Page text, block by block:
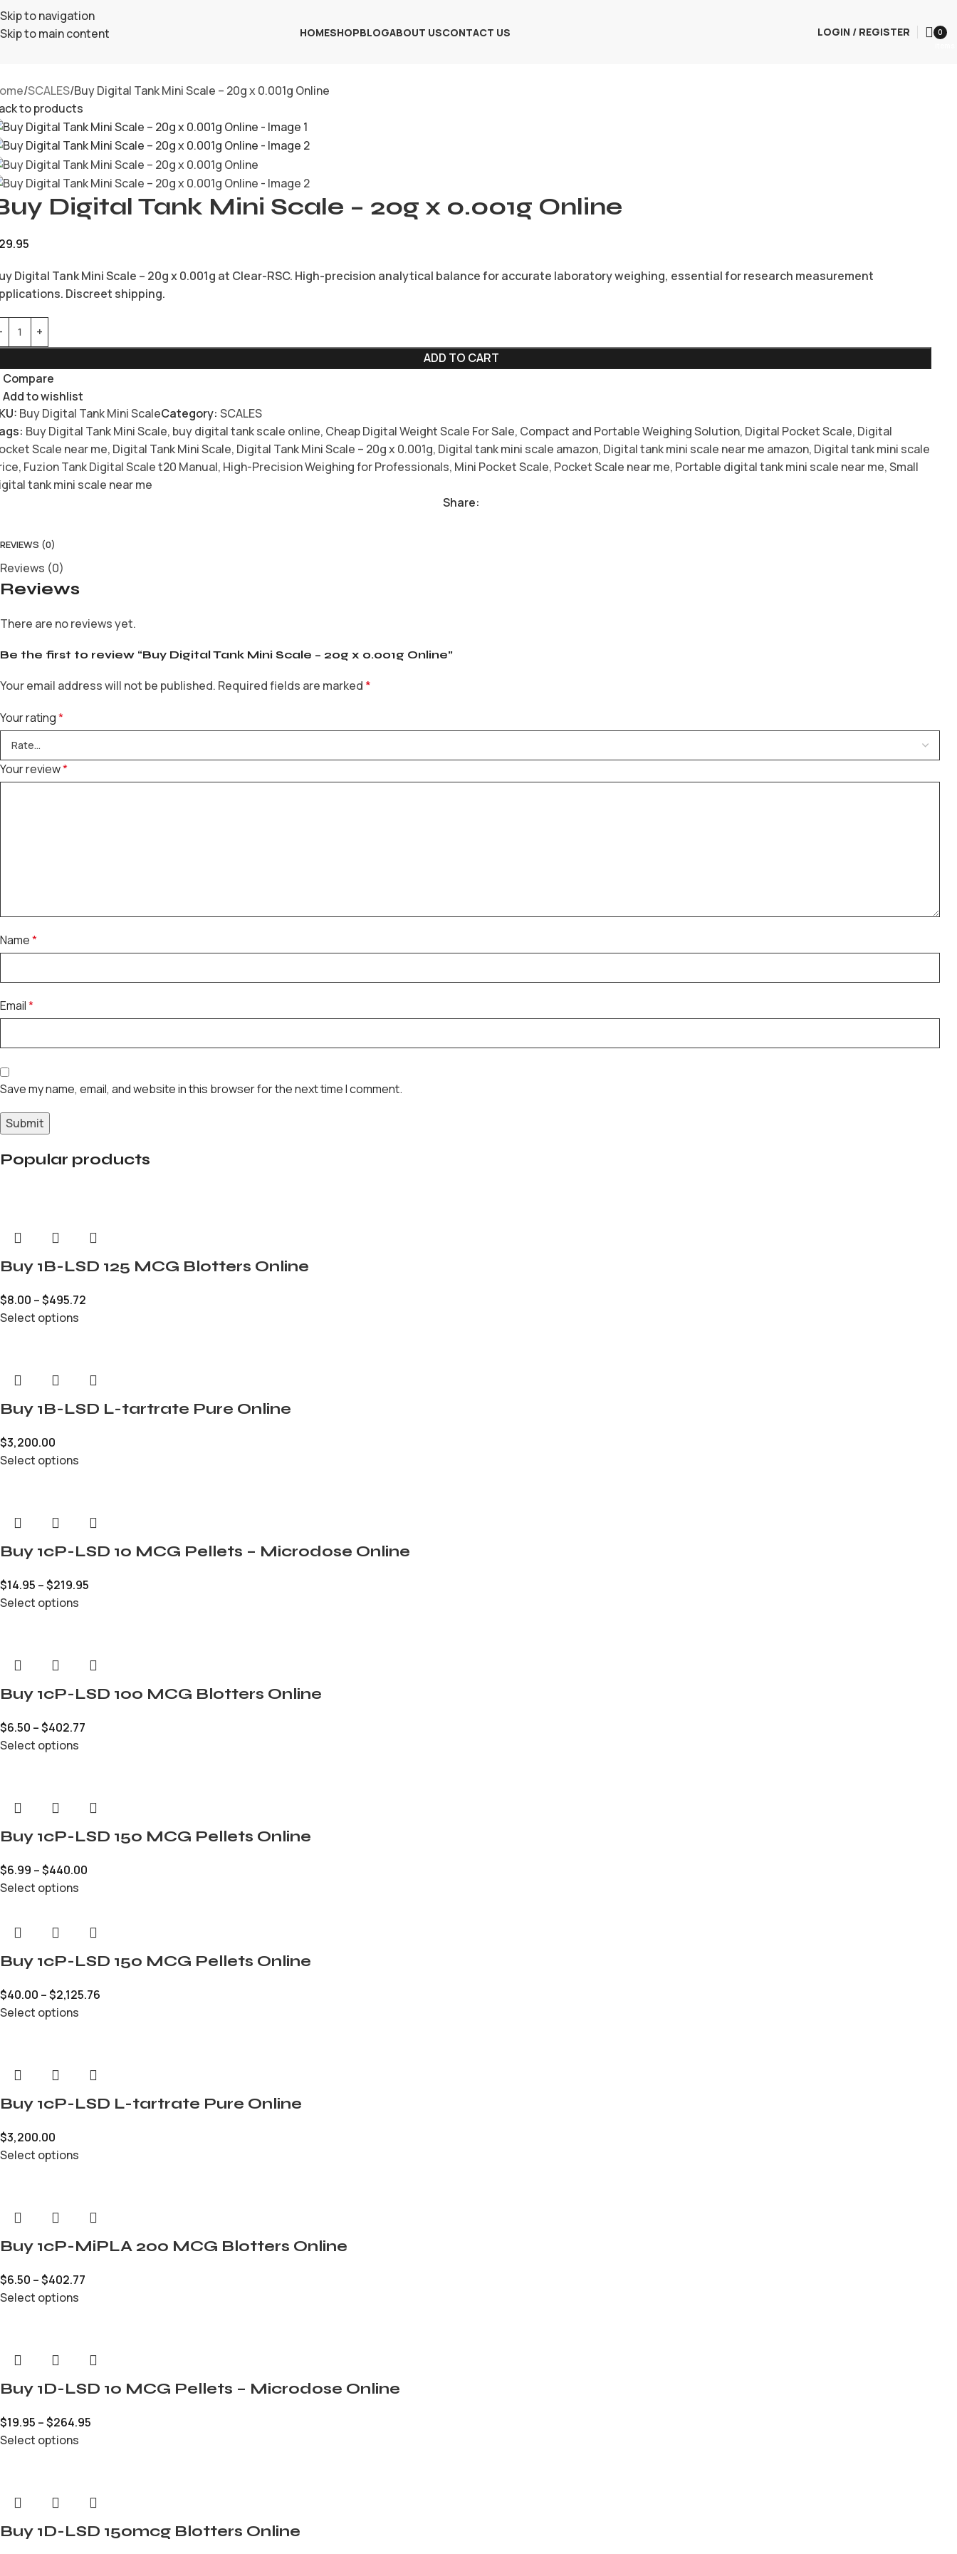
Skip to navigation
Skip to main content
HOMESHOPBLOGABOUT USCONTACT US LOGIN / REGISTER
0
SCALES Buy Digital Tank Mini Scale – 20g x 0.001g Online
to products
Digital Tank Mini Scale – 20g x 0.001g Online
Digital Tank Mini Scale – 20g x 0.001g at Clear-RSC. High-precision analytical balance for accurate laboratory weighing, essential for research measurement
Discreet shipping.
ADD TO CART
Compare
Add to wishlist
Buy Digital Tank Mini ScaleCategory: SCALES
Buy Digital Tank Mini Scale, buy digital tank scale online, Cheap Digital Weight Scale For Sale, Compact and Portable Weighing Solution, Digital Pocket Scale, Digital
Scale near me, Digital Tank Mini Scale, Digital Tank Mini Scale – 20g x 0.001g, Digital tank mini scale amazon, Digital tank mini scale near me amazon, Digital tank mini scale
, Fuzion Tank Digital Scale t20 Manual, High-Precision Weighing for Professionals, Mini Pocket Scale, Pocket Scale near me, Portable digital tank mini scale near me,Small
tank mini scale near me
Share:
REVIEWS (0)
Reviews (0)
Reviews
There are no reviews yet.
Be the first to review “Buy Digital Tank Mini Scale – 20g x 0.001g Online”
Your email address will not be published. Required fields are marked *
Your rating*
Your review*
Name*
Email*
Save my name, email, and website in this browser for the next time I comment.
Popular products
Buy 1B-LSD 125 MCG Blotters Online
$8.00 –$495.72
Select options
Buy 1B-LSD L-tartrate Pure Online
$3,200.00
Select options
Buy 1cP-LSD 10 MCG Pellets – Microdose Online
$14.95 –$219.95
Select options
Buy 1cP-LSD 100 MCG Blotters Online
$6.50 –$402.77
Select options
Buy 1cP-LSD 150 MCG Pellets Online
$6.99 –$440.00
Select options
Buy 1cP-LSD 150 MCG Pellets Online
$40.00 –$2,125.76
Select options
Buy 1cP-LSD L-tartrate Pure Online
$3,200.00
Select options
Buy 1cP-MiPLA 200 MCG Blotters Online
$6.50 –$402.77
Select options
Buy 1D-LSD 10 MCG Pellets – Microdose Online
$19.95 –$264.95
Select options
Buy 1D-LSD 150mcg Blotters Online